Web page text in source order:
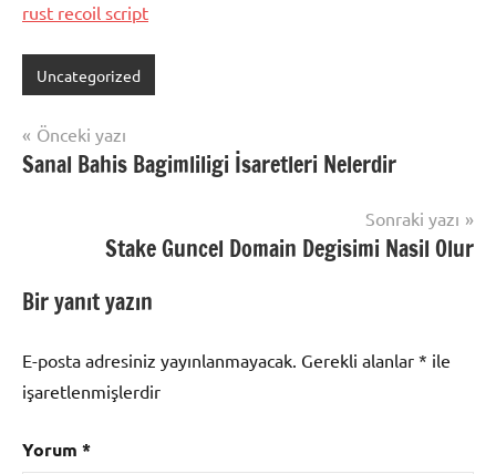
rust recoil script
Uncategorized
Yazı
gezinmesi
Önceki yazı
Sanal Bahis Bagimliligi İsaretleri Nelerdir
Sonraki yazı
Stake Guncel Domain Degisimi Nasil Olur
Bir yanıt yazın
E-posta adresiniz yayınlanmayacak. Gerekli alanlar * ile
işaretlenmişlerdir
Yorum *